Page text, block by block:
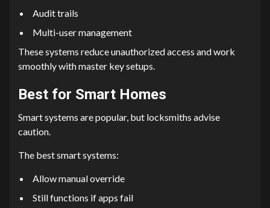
Audit trails
Multi-user management
These systems reduce unauthorized access and work
smoothly with master key setups.
Best for Smart Homes
Smart systems are popular, but locksmiths advise
caution.
The best smart systems:
Allow manual override
Still functions if apps fail